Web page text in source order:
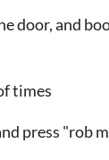
door, and
times
press "rob